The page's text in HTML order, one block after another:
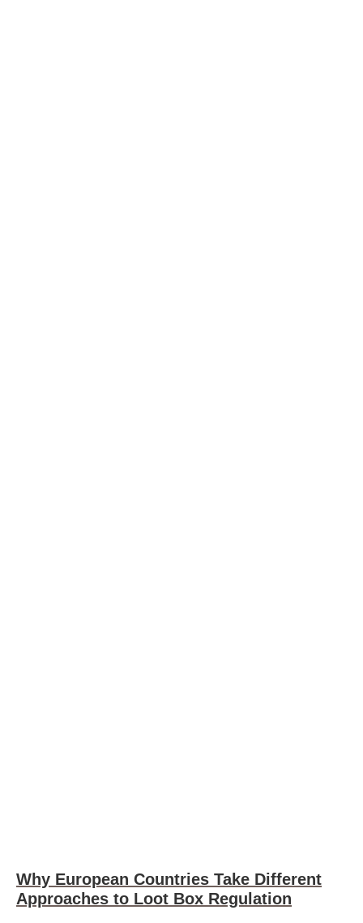
Why European Countries Take Different
Approaches to Loot Box Regulation